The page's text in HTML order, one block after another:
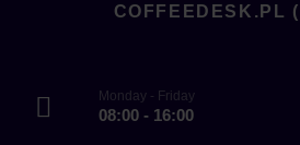
COFFEEDESK.PL
Monday - Friday
08:00 - 16:00